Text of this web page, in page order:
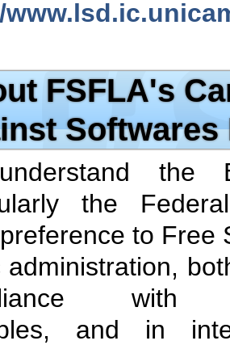
FSFLA's
Softwares
the
the
to Free
administration,
with
and in